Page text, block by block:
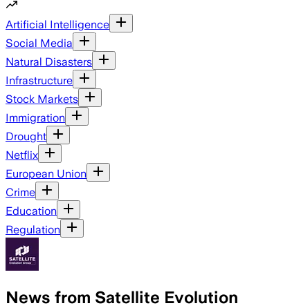
Artificial Intelligence
Social Media
Natural Disasters
Infrastructure
Stock Markets
Immigration
Drought
Netflix
European Union
Crime
Education
Regulation
News from Satellite Evolution